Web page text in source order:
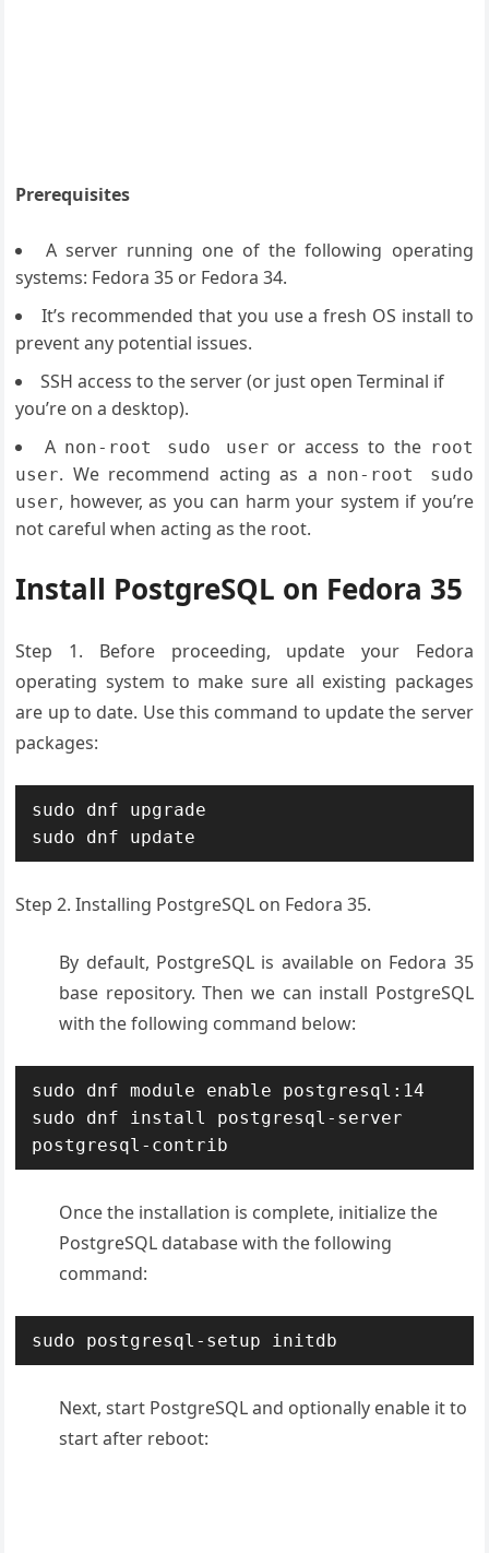
Prerequisites
A server running one of the following operating
systems: Fedora 35 or Fedora 34.
It’s recommended that you use a fresh OS install to
prevent any potential issues.
SSH access to the server (or just open Terminal if
you’re on a desktop).
A non-root sudo user or access to the root
user. We recommend acting as a non-root sudo
user, however, as you can harm your system if you’re
not careful when acting as the root.
Install PostgreSQL on Fedora 35
Step 1. Before proceeding, update your Fedora
operating system to make sure all existing packages
are up to date. Use this command to update the server
packages:
sudo dnf upgrade
sudo dnf update
Step 2. Installing PostgreSQL on Fedora 35.
By default, PostgreSQL is available on Fedora 35
base repository. Then we can install PostgreSQL
with the following command below:
sudo dnf module enable postgresql:14
sudo dnf install postgresql-server
postgresql-contrib
Once the installation is complete, initialize the
PostgreSQL database with the following
command:
sudo postgresql-setup initdb
Next, start PostgreSQL and optionally enable it to
start after reboot: